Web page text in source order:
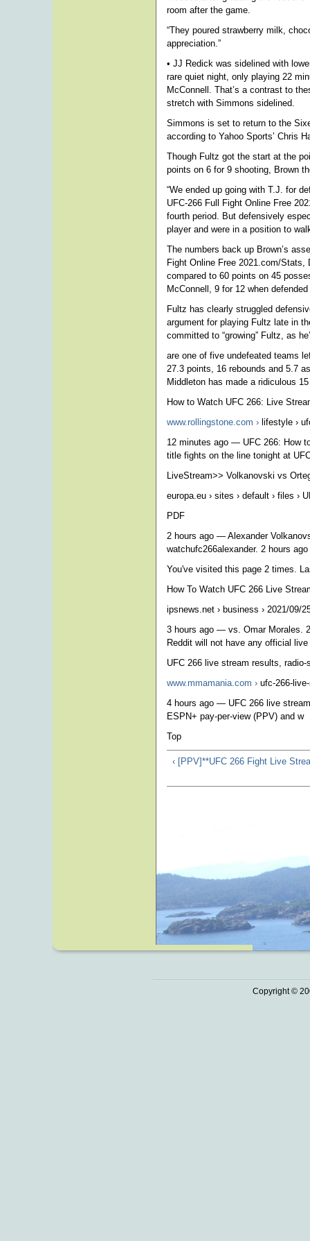
room after the game.
“They poured strawberry milk,
appreciation.”
• JJ Redick was sidelined with
rare quiet night, only playing 22
McConnell. That’s a contrast to
stretch with Simmons sidelined.
Simmons is set to return to the
according to Yahoo Sports’ Chris
Though Fultz got the start at the
points on 6 for 9 shooting, Brown
“We ended up going with T.J. for
UFC-266 Full Fight Online Free
fourth period. But defensively
player and were in a position to
The numbers back up Brown’s
Fight Online Free 2021.com/
compared to 60 points on 45
McConnell, 9 for 12 when
Fultz has clearly struggled
argument for playing Fultz late in
committed to “growing” Fultz, as
are one of five undefeated teams
27.3 points, 16 rebounds and 5.7
Middleton has made a ridiculous
How to Watch UFC 266: Live
www.rollingstone.com › lifestyle ›
12 minutes ago — UFC 266: How
title fights on the line tonight at
LiveStream>> Volkanovski vs
europa.eu › sites › default › files ›
PDF
2 hours ago — Alexander
watchufc266alexander. 2 hours
You've visited this page 2 times.
How To Watch UFC 266 Live
ipsnews.net › business › 2021/09/
3 hours ago — vs. Omar Morales.
Reddit will not have any official live
UFC 266 live stream results,
www.mmamania.com › ufc-266-
4 hours ago — UFC 266 live
ESPN+ pay-per-view (PPV) and w
Top
‹ [PPV]**UFC 266 Fight Live
Copyright ©